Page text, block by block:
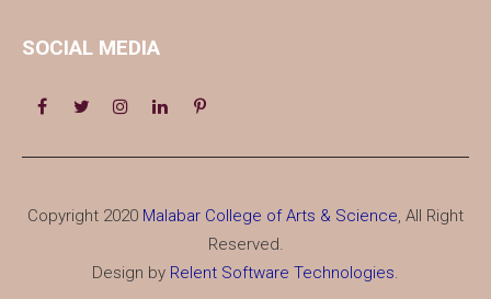
SOCIAL MEDIA
Copyright 2020 Malabar College of Arts & Science, All Right
Reserved.
Design by Relent Software Technologies.